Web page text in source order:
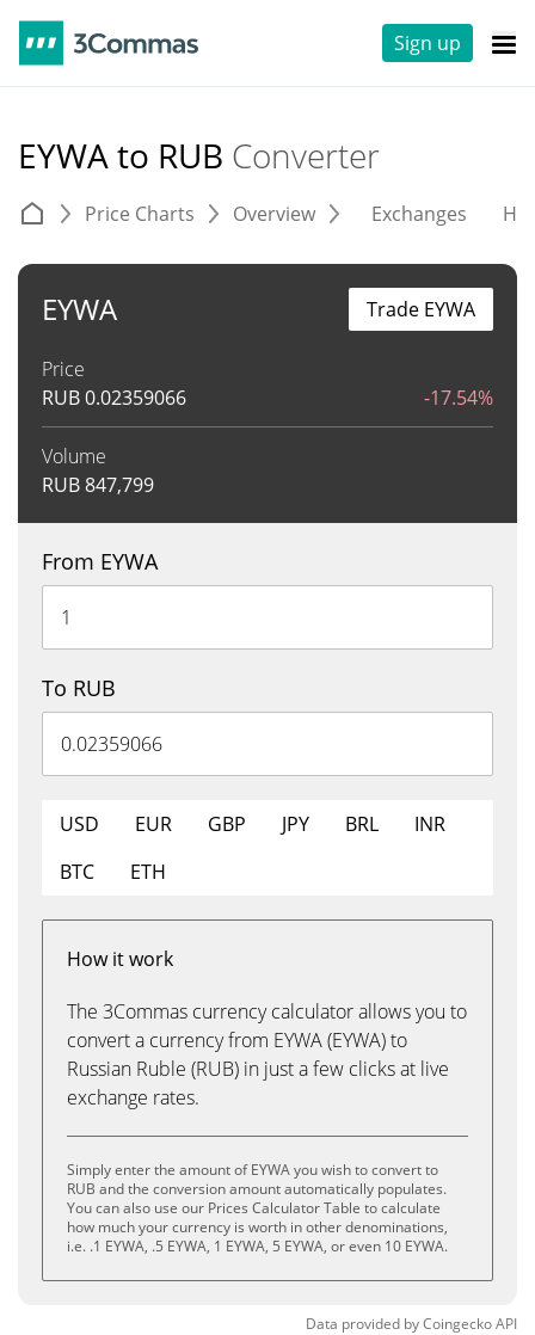
Sign up
EYWA to RUB Converter
Price Charts Overview Exchanges
EYWA
Price
RUB0.02359066 -17.54%
Volume
RUB847,799
Trade EYWA
From EYWA
To RUB
USD EUR GBP JPY BRL
INR
BTC
ETH
How it work
The 3Commas currency calculator allows you to
convert a currency from EYWA (EYWA) to
Russian Ruble (RUB) in just a few clicks at live
exchange rates.
Simply enter the amount of EYWA you wish to convert to
RUB and the conversion amount automatically populates.
You can also use our Prices Calculator Table to calculate
how much your currency is worth in other denominations,
i.e. .1 EYWA, .5 EYWA, 1 EYWA, 5 EYWA, or even 10 EYWA.
Data provided byCoingeckoAPI